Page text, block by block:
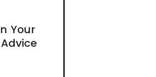
Your